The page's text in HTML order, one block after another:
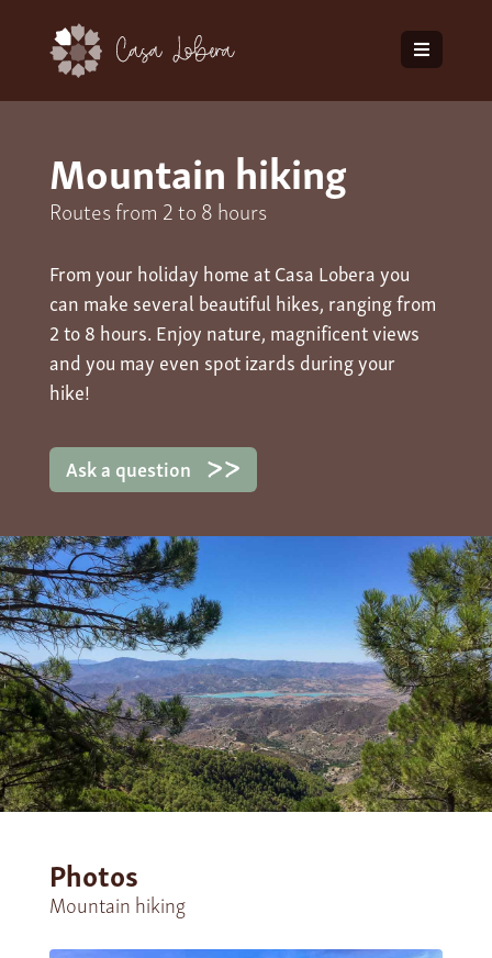
Mountain hiking
Routes from 2 to 8 hours
From your holiday home at Casa Lobera you
can make several beautiful hikes, ranging from
2 to 8 hours. Enjoy nature, magnificent views
and you may even spot izards during your
hike!
Ask a question
Photos
Mountain hiking